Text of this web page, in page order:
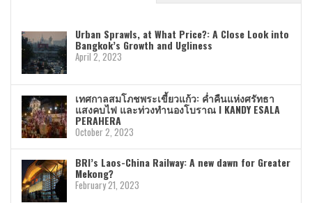
Urban Sprawls, at What Price?: A Close Look into
Bangkok’s Growth and Ugliness
April 2, 2023
เทศกาลสมโภชพระเขี้ยวแก้ว: ค่ำคืนแห่งศรัทธา
แสงคบไฟ และท่วงทำนองโบราณ I KANDY ESALA
PERAHERA
October 2, 2023
BRI’s Laos-China Railway: A new dawn for Greater
Mekong?
February 21, 2023